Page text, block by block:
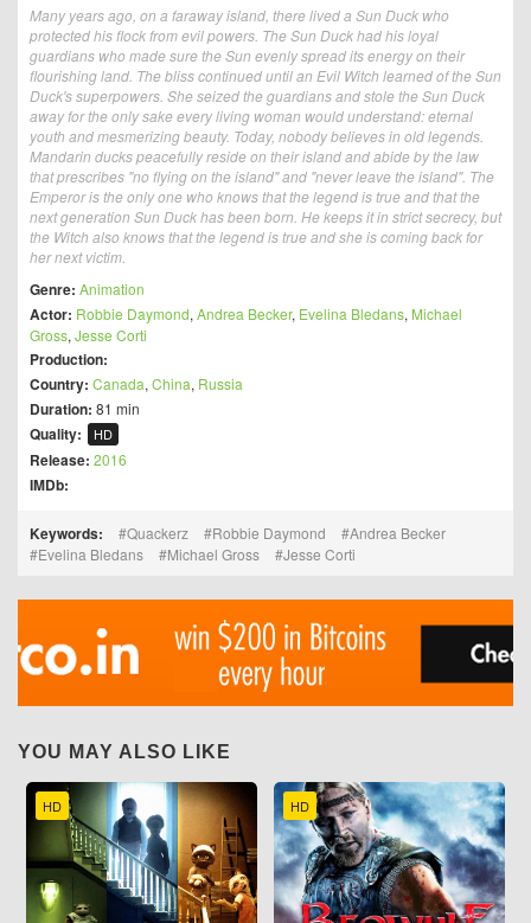
Many years ago, on a faraway island, there lived a Sun Duck who
protected his flock from evil powers. The Sun Duck had his loyal
guardians who made sure the Sun evenly spread its energy on their
flourishing land. The bliss continued until an Evil Witch learned of the Sun
Duck's superpowers. She seized the guardians and stole the Sun Duck
away for the only sake every living woman would understand: eternal
youth and mesmerizing beauty. Today, nobody believes in old legends.
Mandarin ducks peacefully reside on their island and abide by the law
that prescribes "no flying on the island" and "never leave the island". The
Emperor is the only one who knows that the legend is true and that the
next generation Sun Duck has been born. He keeps it in strict secrecy, but
the Witch also knows that the legend is true and she is coming back for
her next victim.
Genre: Animation
Actor: Robbie Daymond, Andrea Becker, Evelina Bledans, Michael
Gross, Jesse Corti
Production:
Country: Canada, China, Russia
Duration: 81 min
Quality: HD
Release: 2016
IMDb:
Keywords: Quackerz Robbie Daymond
Andrea Becker
Evelina Bledans
Michael Gross Jesse Corti
YOU MAY ALSO LIKE
HD HD